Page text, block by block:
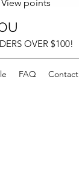
View points
OVER $100!
FAQ Contact